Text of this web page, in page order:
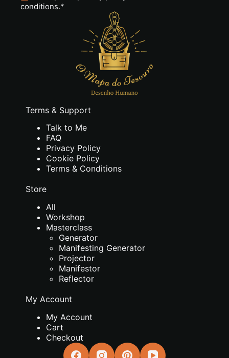
conditions.*
Terms & Support
Talk to Me
FAQ
Privacy Policy
Cookie Policy
Terms & Conditions
Store
All
Workshop
Masterclass
Generator
Manifesting Generator
Projector
Manifestor
Reflector
My Account
My Account
Cart
Checkout